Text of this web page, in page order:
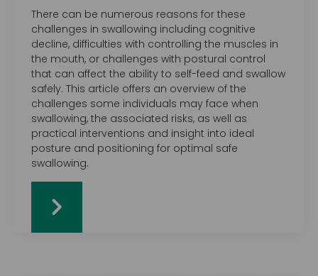
There can be numerous reasons for these
challenges in swallowing including cognitive
decline, difficulties with controlling the muscles in
the mouth, or challenges with postural control
that can affect the ability to self-feed and swallow
safely. This article offers an overview of the
challenges some individuals may face when
swallowing, the associated risks, as well as
practical interventions and insight into ideal
posture and positioning for optimal safe
swallowing.